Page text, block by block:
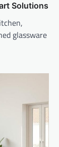
Solutions
glassware